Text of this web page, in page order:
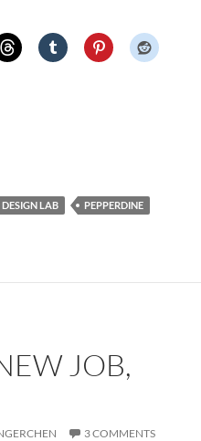
LAB
PEPPERDINE
JOB,
3 COMMENTS